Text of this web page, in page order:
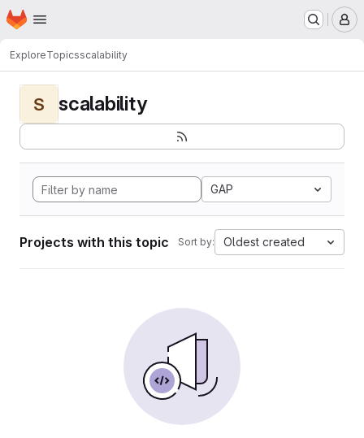
Skip to main content
Homepage
ExploreTopicsscalability
S scalability
GAP
Projects with this topic Sort by: Oldest created